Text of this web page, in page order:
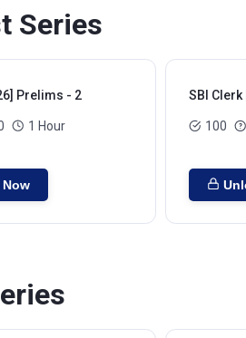
Series
Prelims - 2
1 Hour
SBI
100